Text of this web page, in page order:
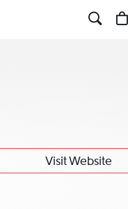
Visit Website